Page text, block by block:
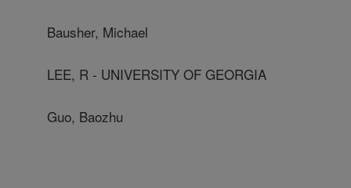
Bausher, Michael
LEE, R - UNIVERSITY OF GEORGIA
Guo, Baozhu